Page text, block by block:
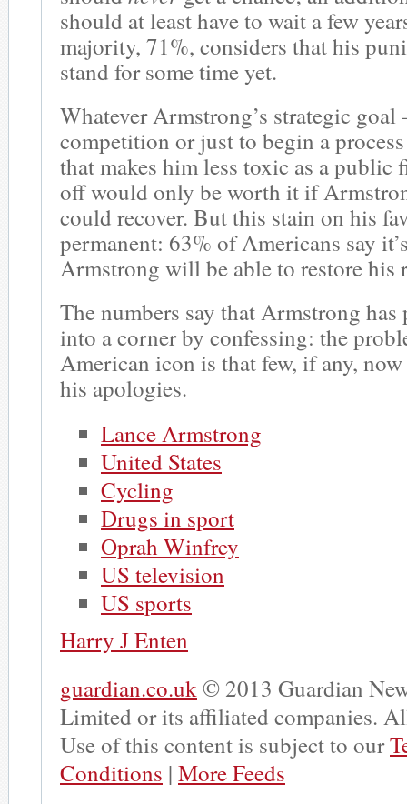
should at least have to wait a few
majority, 71%, considers that his
stand for some time yet.
Whatever Armstrong’s strategic
competition or just to begin a
that makes him less toxic as a public
off would only be worth it if
could recover. But this stain on his
permanent: 63% of Americans say
Armstrong will be able to restore his
The numbers say that Armstrong
into a corner by confessing: the
American icon is that few, if any,
his apologies.
Lance Armstrong
United States
Cycling
Drugs in sport
Oprah Winfrey
US television
US sports
Harry J Enten
guardian.co.uk© 2013 Guardian
Limited or its affiliated companies.
Use of this content is subject to our
Conditions | More Feeds